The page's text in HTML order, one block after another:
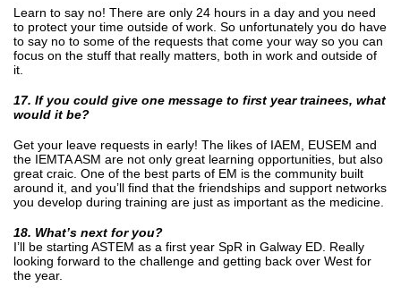
Learn to say no! There are only 24 hours in a day and you need
to protect your time outside of work. So unfortunately you do have
to say no to some of the requests that come your way so you can
focus on the stuff that really matters, both in work and outside of
it.
17. If you could give one message to first year trainees, what
would it be?
Get your leave requests in early! The likes of IAEM, EUSEM and
the IEMTA ASM are not only great learning opportunities, but also
great craic. One of the best parts of EM is the community built
around it, and you’ll find that the friendships and support networks
you develop during training are just as important as the medicine.
18. What’s next for you?
I’ll be starting ASTEM as a first year SpR in Galway ED. Really
looking forward to the challenge and getting back over West for
the year.